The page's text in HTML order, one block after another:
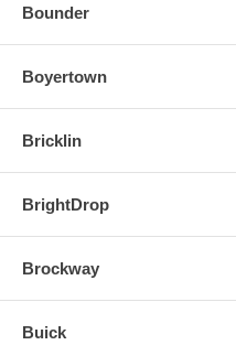
Bounder
Boyertown
Bricklin
BrightDrop
Brockway
Buick